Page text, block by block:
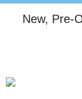
New, Pre-